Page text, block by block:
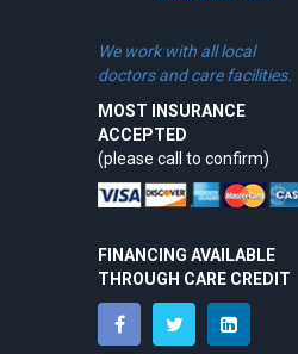
We work with all local
doctors and care facilities.
MOST INSURANCE
ACCEPTED
(please call to confirm)
FINANCING AVAILABLE
THROUGH CARE CREDIT